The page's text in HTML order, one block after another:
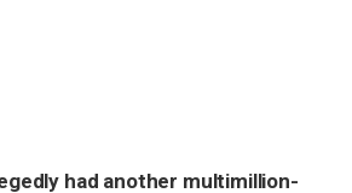
had another multimillion-